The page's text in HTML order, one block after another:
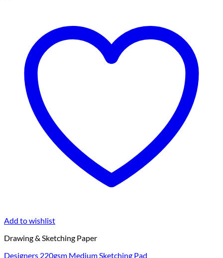
Add to wishlist
Drawing & Sketching Paper
Designers 220gsm Medium Sketching Pad